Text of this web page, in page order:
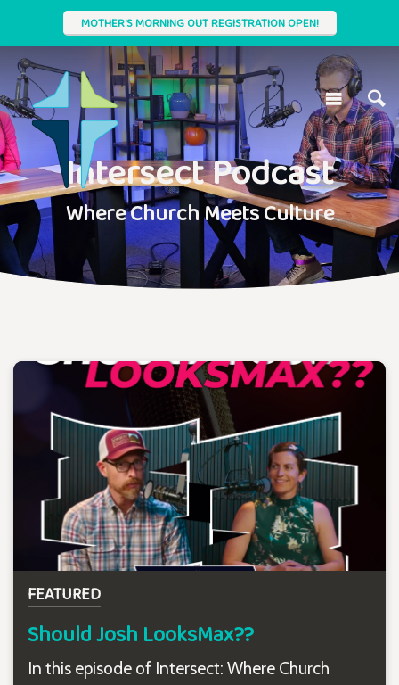
MOTHER'S MORNING OUT REGISTRATION OPEN!
Intersect Podcast
Where Church Meets Culture
FEATURED
Should Josh LooksMax??
In this episode of Intersect: Where Church